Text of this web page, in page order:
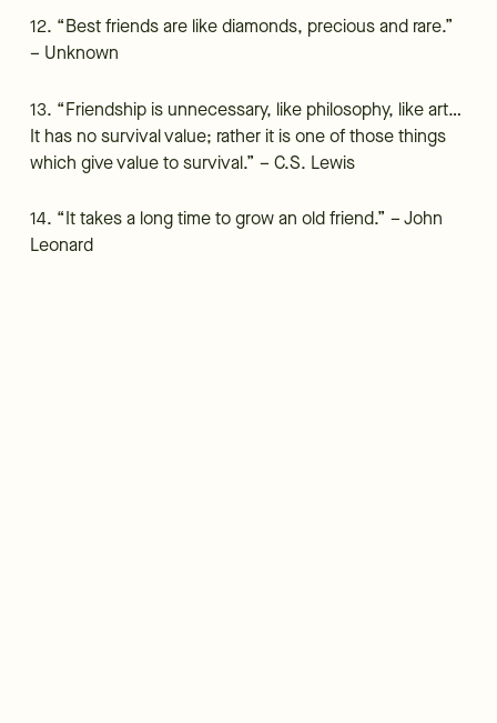
12. “Best friends are like diamonds, precious and rare.”
– Unknown
13. “Friendship is unnecessary, like philosophy, like art…
It has no survival value; rather it is one of those things
which give value to survival.” – C.S. Lewis
14. “It takes a long time to grow an old friend.” – John
Leonard